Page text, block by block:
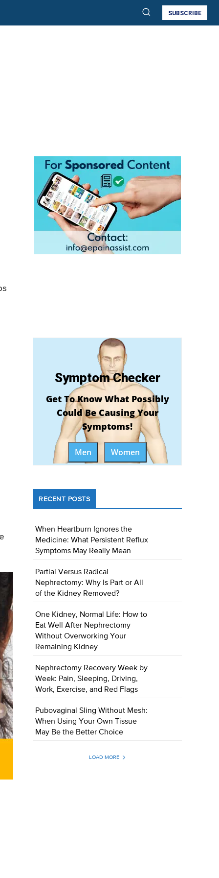
SUBSCRIBE
Symptom Checker
Get To Know What Possibly
Could Be Causing Your
Symptoms!
Men Women
RECENT POSTS
When Heartburn Ignores the
Medicine: What Persistent Reflux
Symptoms May Really Mean
Partial Versus Radical
Nephrectomy: Why Is Part or All
of the Kidney Removed?
One Kidney, Normal Life: How to
Eat Well After Nephrectomy
Without Overworking Your
Remaining Kidney
Nephrectomy Recovery Week by
Week: Pain, Sleeping, Driving,
Work, Exercise, and Red Flags
Pubovaginal Sling Without Mesh:
When Using Your Own Tissue
May Be the Better Choice
LOAD MORE